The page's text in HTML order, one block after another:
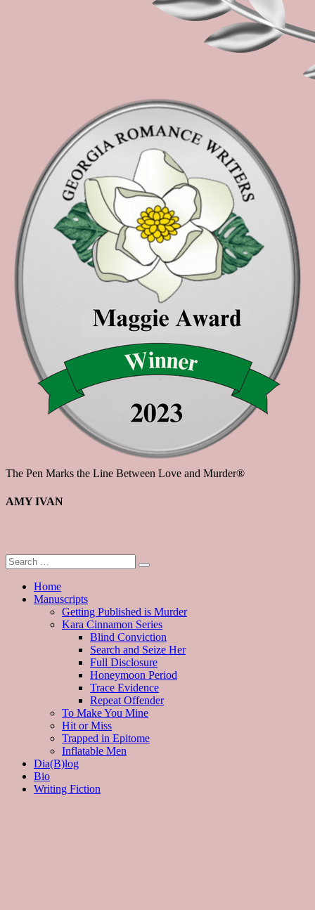
The Pen Marks the Line Between Love and Murder®
AMY IVAN
Home
Manuscripts
Getting Published is Murder
Kara Cinnamon Series
Blind Conviction
Search and Seize Her
Full Disclosure
Honeymoon Period
Trace Evidence
Repeat Offender
To Make You Mine
Hit or Miss
Trapped in Epitome
Inflatable Men
Dia(B)log
Bio
Writing Fiction